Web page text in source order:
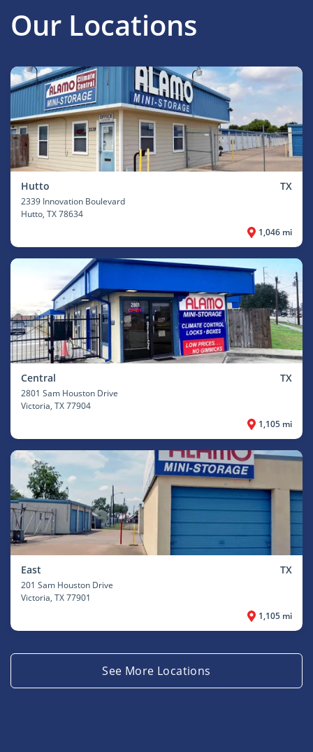
Our Locations
Hutto TX
2339 Innovation Boulevard
Hutto, TX 78634
1,046 mi
Central TX
2801 Sam Houston Drive
Victoria, TX 77904
1,105 mi
East TX
201 Sam Houston Drive
Victoria, TX 77901
1,105 mi
See More Locations